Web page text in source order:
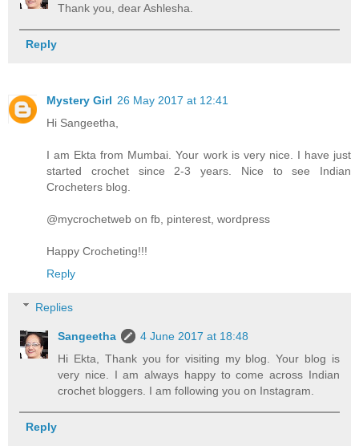
Thank you, dear Ashlesha.
Reply
Mystery Girl 26 May 2017 at 12:41
Hi Sangeetha,
I am Ekta from Mumbai. Your work is very nice. I have just
started crochet since 2-3 years. Nice to see Indian
Crocheters blog.
@mycrochetweb on fb, pinterest, wordpress
Happy Crocheting!!!
Reply
Replies
Sangeetha
4 June 2017 at 18:48
Hi Ekta, Thank you for visiting my blog. Your blog is
very nice. I am always happy to come across Indian
crochet bloggers. I am following you on Instagram.
Reply